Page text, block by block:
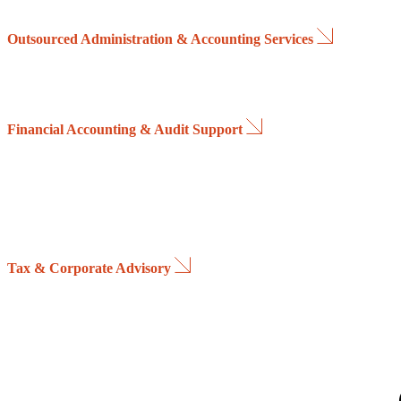
Outsourced Administration & Accounting Services
Financial Accounting & Audit Support
Tax & Corporate Advisory